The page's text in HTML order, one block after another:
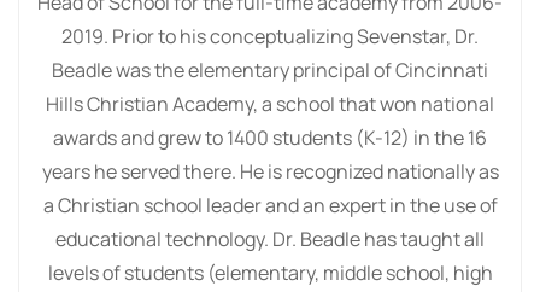
2019. Prior to his conceptualizing Sevenstar, Dr.
Beadle was the elementary principal of Cincinnati
Hills Christian Academy, a school that won national
awards and grew to 1400 students (K-12) in the 16
years he served there. He is recognized nationally as
a Christian school leader and an expert in the use of
educational technology. Dr. Beadle has taught all
levels of students (elementary, middle school, high